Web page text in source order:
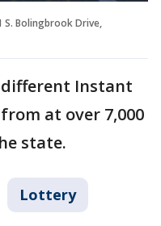
S. Bolingbrook Drive,
different Instant
at over 7,000
state.
Lottery